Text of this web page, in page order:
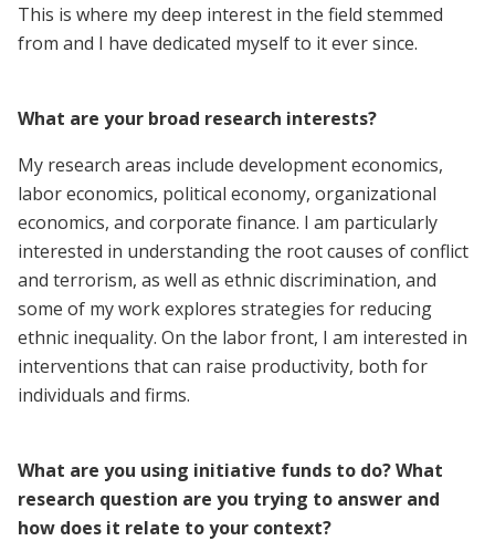
This is where my deep interest in the field stemmed
from and I have dedicated myself to it ever since.
What are your broad research interests?
My research areas include development economics,
labor economics, political economy, organizational
economics, and corporate finance. I am particularly
interested in understanding the root causes of conflict
and terrorism, as well as ethnic discrimination, and
some of my work explores strategies for reducing
ethnic inequality. On the labor front, I am interested in
interventions that can raise productivity, both for
individuals and firms.
What are you using initiative funds to do? What
research question are you trying to answer and
how does it relate to your context?